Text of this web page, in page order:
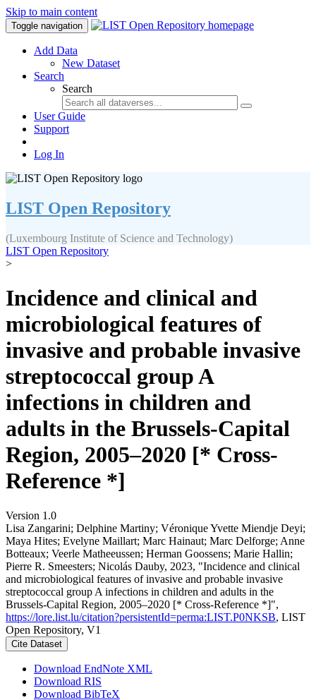
Skip to main content
Toggle navigation
Add Data
New Dataset
Search
Search
User Guide
Support
Log In
LIST Open Repository
(Luxembourg Institute of Science and Technology)
LIST Open Repository
>
Incidence and clinical and
microbiological features of
invasive and probable invasive
streptococcal group A
infections in children and
adults in the Brussels-Capital
Region, 2005–2020 [* Cross-
Reference *]
Version 1.0
Lisa Zangarini; Delphine Martiny; Véronique Yvette Miendje Deyi;
Maya Hites; Evelyne Maillart; Marc Hainaut; Marc Delforge; Anne
Botteaux; Veerle Matheeussen; Herman Goossens; Marie Hallin;
Pierre R. Smeesters; Nicolás Dauby, 2023, "Incidence and clinical
and microbiological features of invasive and probable invasive
streptococcal group A infections in children and adults in the
Brussels-Capital Region, 2005–2020 [* Cross-Reference *]",
https://lore.list.lu/citation?persistentId=perma:LIST.P0NKSB, LIST
Open Repository, V1
Cite Dataset
Download EndNote XML
Download RIS
Download BibTeX